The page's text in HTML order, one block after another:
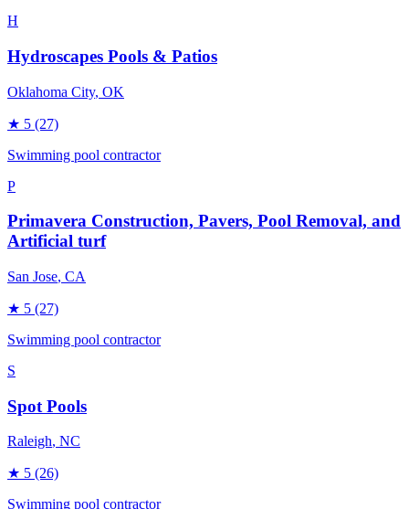
H
Hydroscapes Pools & Patios
Oklahoma City, OK
★ 5 (27)
Swimming pool contractor
P
Primavera Construction, Pavers, Pool Removal, and
Artificial turf
San Jose, CA
★ 5 (27)
Swimming pool contractor
S
Spot Pools
Raleigh, NC
★ 5 (26)
Swimming pool contractor